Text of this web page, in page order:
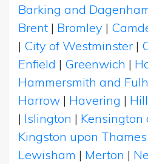
Barking and
Brent | Bromley |
| City of Westminster |
Enfield | Greenwich |
Hammersmith and
Harrow | Havering |
| Islington | Kensington
Kingston upon Thames
Lewisham | Merton |